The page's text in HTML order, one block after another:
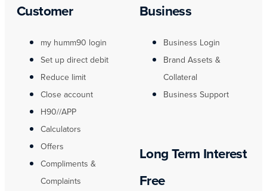
Customer
my humm90 login
Set up direct debit
Reduce limit
Close account
H90//APP
Calculators
Offers
Compliments &
Complaints
Business
Business Login
Brand Assets &
Collateral
Business Support
Long Term Interest
Free